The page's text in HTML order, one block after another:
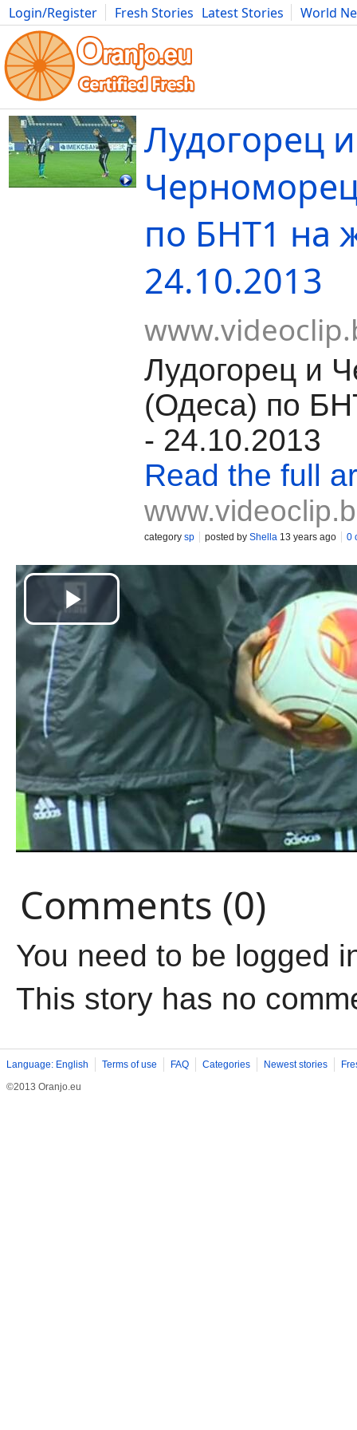
Login/Register Fresh Stories Latest Stories
World
Movies Anime Music Art Cars Advice Science
Лудогорец и
по БНТ1 на
24.10.2013
Лудогорец и
(Одеса) по
- 24.10.2013
Read the full
category sp posted by Shella 13 years ago 0
Comments (0)
You need to be logged
This story has no
Language: English Terms of use FAQ Categories Newest stories
©2013 Oranjo.eu